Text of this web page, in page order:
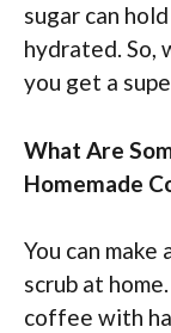
sugar can
hydrated. So,
you get a
What Are
Homemade
You can
scrub at
coffee with